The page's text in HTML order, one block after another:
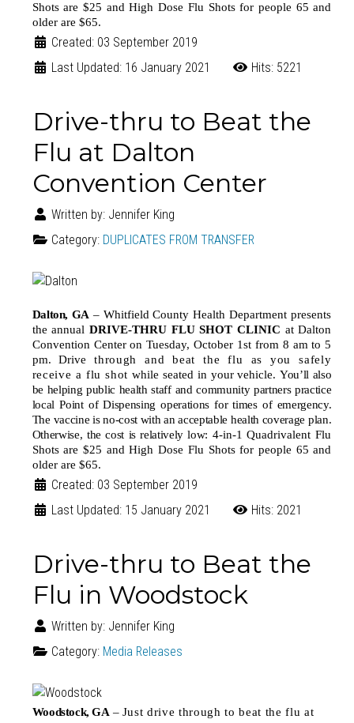
Shots are $25 and High Dose Flu Shots for people 65 and
older are $65.
Created: 03 September 2019
Last Updated: 16 January 2021
Hits: 5221
Drive-thru to Beat the
Flu at Dalton
Convention Center
Written by: Jennifer King
Category: DUPLICATES FROM TRANSFER
Dalton, GA – Whitfield County Health Department presents
the annualDRIVE-THRU FLU SHOT CLINIC at Dalton
Convention Center on Tuesday, October 1st from 8 am to 5
pm. Drive through and beat the flu as you safely
receive a flu shotwhile seated in your vehicle.You’ll also
be helping public health staff and community partners practice
local Point of Dispensing operations for times of emergency.
The vaccine is no-cost with an acceptable health coverage plan.
Otherwise, the cost is relatively low: 4-in-1 Quadrivalent Flu
Shots are $25 and High Dose Flu Shots for people 65 and
older are $65.
Created: 03 September 2019
Last Updated: 15 January 2021
Hits: 2021
Drive-thru to Beat the
Flu in Woodstock
Written by: Jennifer King
Category: Media Releases
Woodstock,GA – Just drive through to beat the flu at